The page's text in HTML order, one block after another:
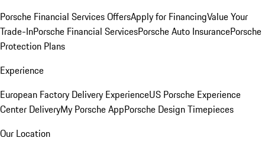
Porsche Financial Services OffersApply for FinancingValue Your
Trade-InPorsche Financial ServicesPorsche Auto InsurancePorsche
Protection Plans
Experience
European Factory Delivery ExperienceUS Porsche Experience
Center DeliveryMy Porsche AppPorsche Design Timepieces
Our Location